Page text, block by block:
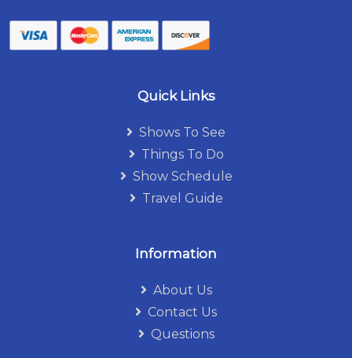
Quick Links
Shows To See
Things To Do
Show Schedule
Travel Guide
Information
About Us
Contact Us
Questions